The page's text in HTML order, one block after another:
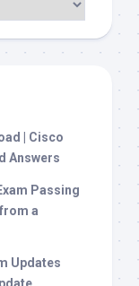
| Cisco
Answers
Passing
a
Updates